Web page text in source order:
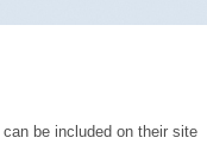
can be included on their site